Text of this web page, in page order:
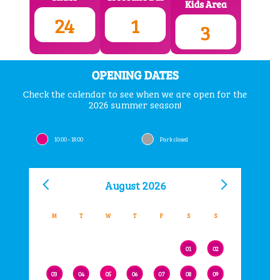
24 1
Kids Area
3
OPENING DATES
Check the calendar to see when we are open for the
2026 summer season!
August 2026
M T W T F S S
01 02
03 04 05 06 07 08 09
10:00 - 18:00 Park closed